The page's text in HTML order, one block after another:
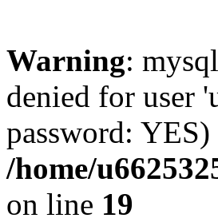
Warning:
denied for user
password: YES)
/home/
on line 19